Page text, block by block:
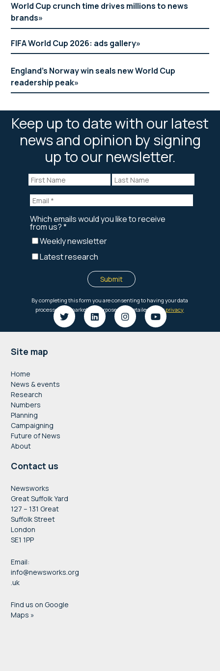
World Cup crunch time drives millions to news
brands
FIFA World Cup 2026: ads gallery
England’s Norway win seals new World Cup
readership peak
Keep up to date with our latest
news and opinion by signing
up to our newsletter.
Footer
Site map
Home
News & events
Research
Numbers
Planning
Campaigning
Future of News
About
Contact us
Newsworks
Great Suffolk Yard
127 – 131 Great
Suffolk Street
London
SE1 1PP
Email:
info@newsworks.org
.uk
Find us on Google
Maps »